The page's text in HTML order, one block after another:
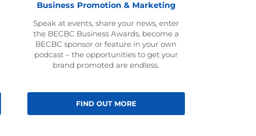
Business Promotion & Marketing
Speak at events, share your news, enter
the BECBC Business Awards, become a
BECBC sponsor or feature in your own
podcast – the opportunities to get your
brand promoted are endless.
FIND OUT MORE